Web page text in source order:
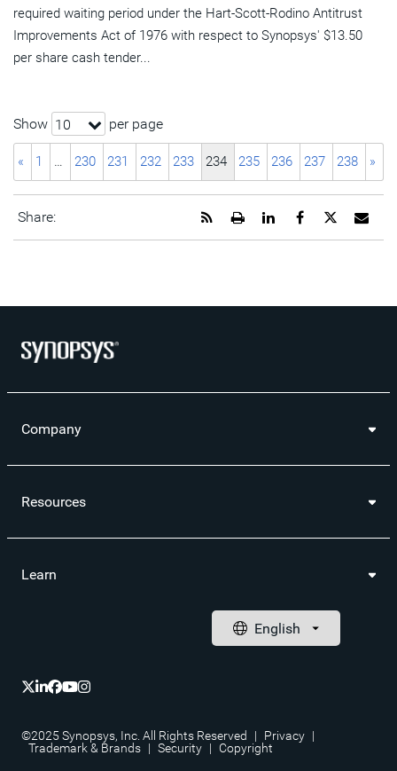
required waiting period under the Hart-Scott-Rodino Antitrust
Improvements Act of 1976 with respect to Synopsys' $13.50
per share cash tender...
Show 10 per page
« 1 … 230 231 232 233 234 235 236 237 238 »
Share:
URL
Share
page
Share
page
Share
page
Open
printable
Get
RSS
Company
Resources
Learn
©2025 Synopsys, Inc. All Rights Reserved | Privacy |
Trademark & Brands | Security | Copyright